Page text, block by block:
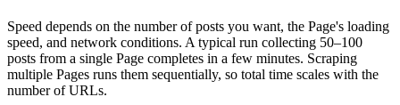
Speed depends on the number of posts you want, the Page's loading
speed, and network conditions. A typical run collecting 50–100
posts from a single Page completes in a few minutes. Scraping
multiple Pages runs them sequentially, so total time scales with the
number of URLs.